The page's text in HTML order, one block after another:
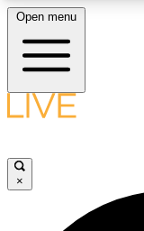
LIVE
Open menu
×